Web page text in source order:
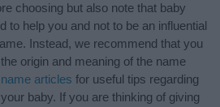
choosing but also note that baby
to help you and not to be an influential
Instead, we recommend that you
origin and meaning of the name
articles for useful tips regarding
baby. If you are thinking of giving